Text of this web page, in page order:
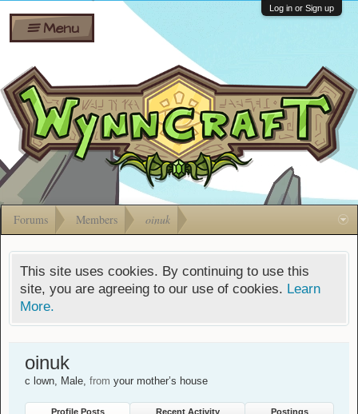
Shares
Bombs
Gift
Cards
Ban Appeals
FAQ
Developers
Menu
Log in or Sign up
Forums Members oinuk
This site uses cookies. By continuing to use this
site, you are agreeing to our use of cookies. Learn
More.
oinuk
c lown, Male, from your mother’s house
Profile Posts Recent Activity
Postings